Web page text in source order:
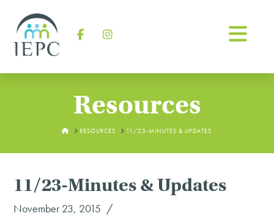
Resources
HOMERESOURCES 11/23-MINUTES & UPDATES
11/23-Minutes & Updates
November 23, 2015